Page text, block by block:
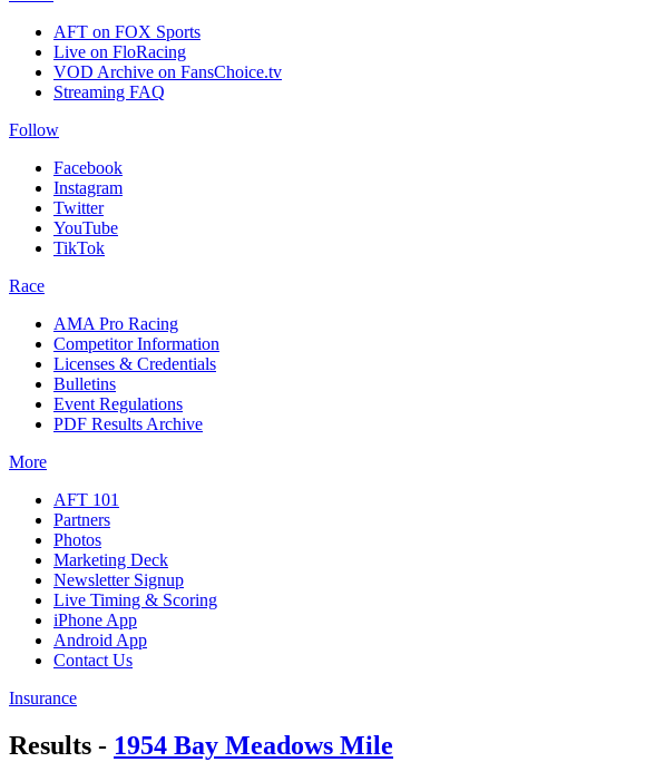
AFT on FOX Sports
Live on FloRacing
VOD Archive on FansChoice.tv
Streaming FAQ
Follow
Facebook
Instagram
Twitter
YouTube
TikTok
Race
AMA Pro Racing
Competitor Information
Licenses & Credentials
Bulletins
Event Regulations
PDF Results Archive
More
AFT 101
Partners
Photos
Marketing Deck
Newsletter Signup
Live Timing & Scoring
iPhone App
Android App
Contact Us
Insurance
Results - 1954 Bay Meadows Mile